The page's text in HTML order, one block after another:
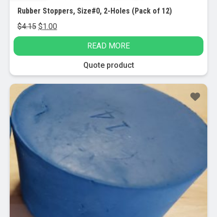
Rubber Stoppers, Size#0, 2-Holes (Pack of 12)
$4.15 Original
price
$1.00Current
price
READ MORE
Quote product